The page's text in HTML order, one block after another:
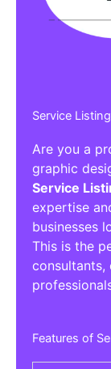
Service
Are you a
graphic
Service
expertise
businesses
This is the
consultants,
Features of